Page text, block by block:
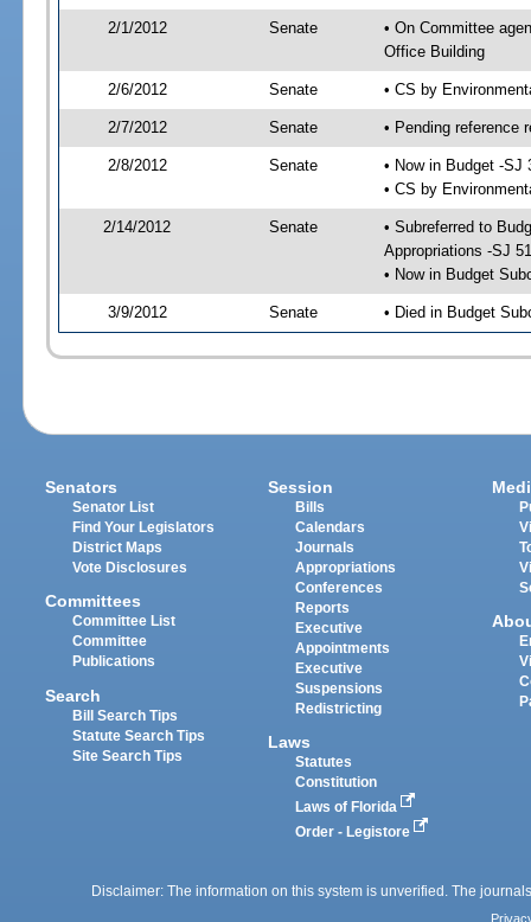
2/1/2012 Senate
• On Committee
Office Building
2/6/2012 Senate • CS by
2/7/2012 Senate • Pending reference
2/8/2012 Senate
• Now in Budget -SJ
• CS by
2/14/2012 Senate
• Subreferred to
Appropriations -SJ
• Now in Budget
3/9/2012 Senate • Died in Budget
Senators
Senator List
Find Your Legislators
District Maps
Vote Disclosures
Committees
Committee List
Committee
Publications
Search
Bill Search Tips
Statute Search Tips
Site Search Tips
Session
Bills
Calendars
Journals
Appropriations
Conferences
Reports
Executive
Appointments
Executive
Suspensions
Redistricting
Laws
Statutes
Constitution
Laws of Florida
Order - Legistore
Disclaimer: The information on this system is unverified. The